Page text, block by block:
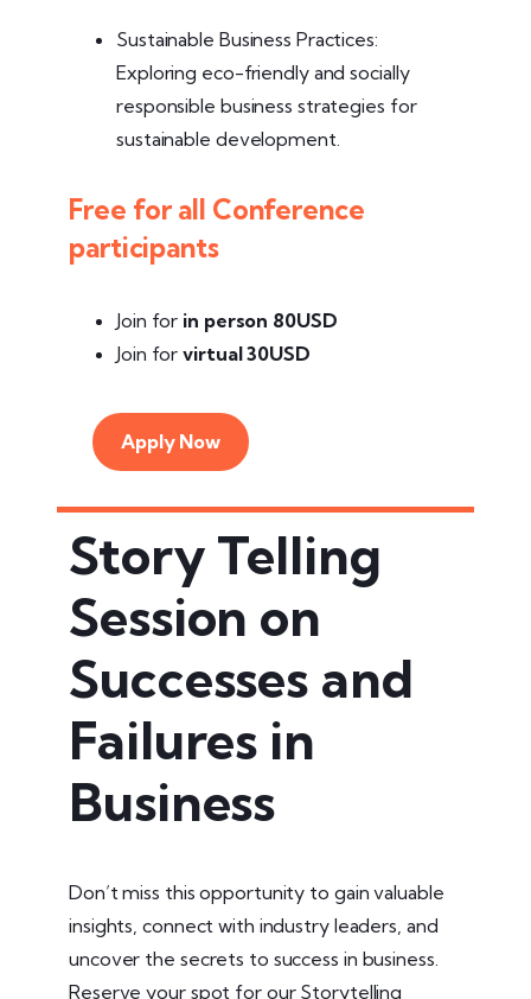
Sustainable Business Practices:
Exploring eco-friendly and socially
responsible business strategies for
sustainable development.
Free for all Conference
participants
Join for in person 80USD
Join forvirtual 30USD
Apply Now
Story Telling
Session on
Successes and
Failures in
Business
Don’t miss this opportunity to gain valuable
insights, connect with industry leaders, and
uncover the secrets to success in business.
Reserve your spot for our Storytelling